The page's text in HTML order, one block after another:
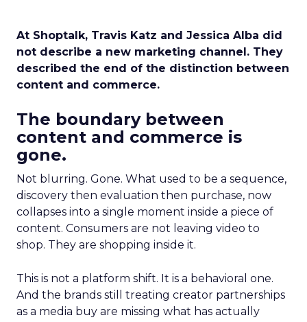
At Shoptalk, Travis Katz and Jessica Alba did
not describe a new marketing channel. They
described the end of the distinction between
content and commerce.
The boundary between
content and commerce is
gone.
Not blurring. Gone. What used to be a sequence,
discovery then evaluation then purchase, now
collapses into a single moment inside a piece of
content. Consumers are not leaving video to
shop. They are shopping inside it.
This is not a platform shift. It is a behavioral one.
And the brands still treating creator partnerships
as a media buy are missing what has actually